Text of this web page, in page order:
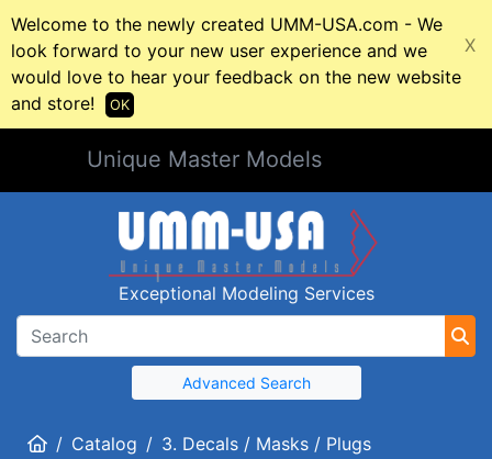
Welcome to the newly created UMM-USA.com - We
look forward to your new user experience and we
would love to hear your feedback on the new website
and store!
X
OK
Unique Master Models
Exceptional Modeling Services
Advanced Search
HomeCatalog
3. Decals / Masks / Plugs